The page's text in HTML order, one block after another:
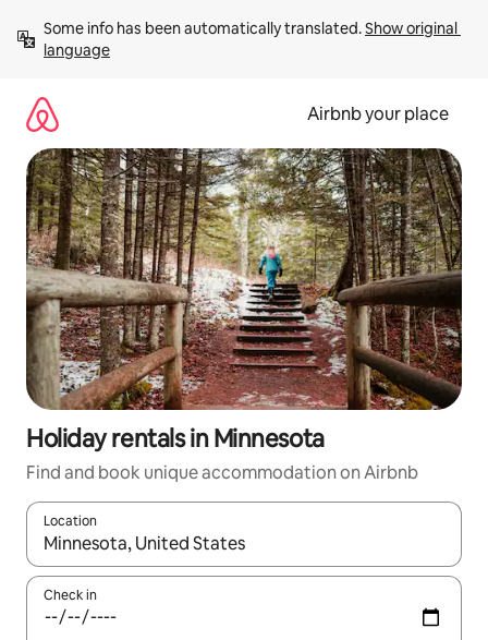
content
Some info has been automatically translated. Show original
language
Airbnb your place
Holiday rentals in Minnesota
Find and book unique accommodation on Airbnb
Location
When results are available, navigate with the up and down
Check in